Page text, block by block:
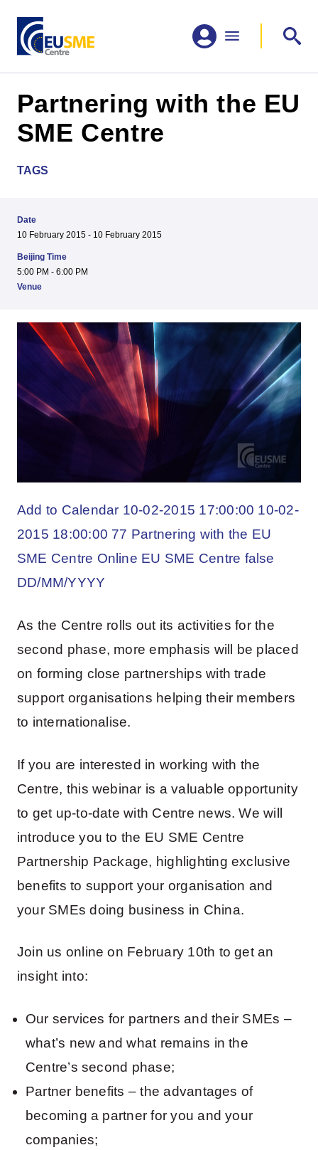
Partnering with the EU
SME Centre
TAGS
Date
10 February 2015 - 10 February 2015
Beijing Time
5:00 PM - 6:00 PM
Venue
Add to Calendar 10-02-2015 17:00:00 10-02-
2015 18:00:00 77 Partnering with the EU
SME Centre Online EU SME Centre false
DD/MM/YYYY
As the Centre rolls out its activities for the
second phase, more emphasis will be placed
on forming close partnerships with trade
support organisations helping their members
to internationalise.
If you are interested in working with the
Centre, this webinar is a valuable opportunity
to get up-to-date with Centre news. We will
introduce you to the EU SME Centre
Partnership Package, highlighting exclusive
benefits to support your organisation and
your SMEs doing business in China.
Join us online on February 10th to get an
insight into:
Our services for partners and their SMEs –
what’s new and what remains in the
Centre’s second phase;
Partner benefits – the advantages of
becoming a partner for you and your
companies;